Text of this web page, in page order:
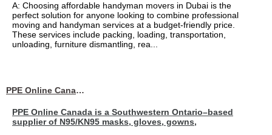
A: Choosing affordable handyman movers in Dubai is the
perfect solution for anyone looking to combine professional
moving and handyman services at a budget-friendly price.
These services include packing, loading, transportation,
unloading, furniture dismantling, rea...
PPE Online Canada – Bulk PPE Supplier | N95, Gloves, Masks & Medical Supplies
PPE Online Canada is a Southwestern Ontario–based
supplier of N95/KN95 masks, gloves, gowns,